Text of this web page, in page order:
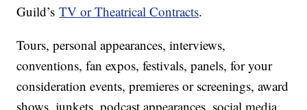
Guild’sTV or Theatrical Contracts.
Tours, personal appearances, interviews,
conventions, fan expos, festivals, panels, for your
consideration events, premieres or screenings, award
shows, junkets, podcast appearances, social media